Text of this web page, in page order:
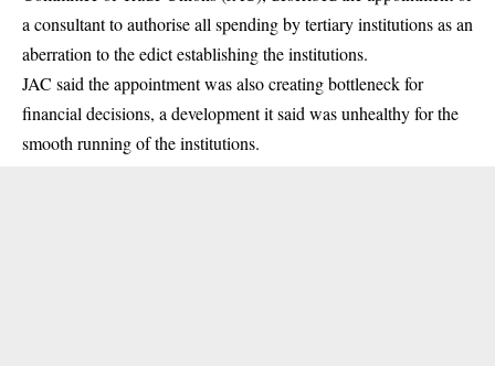
a consultant to authorise all spending by tertiary institutions as an
aberration to the edict establishing the institutions.
JAC said the appointment was also creating bottleneck for
financial decisions, a development it said was unhealthy for the
smooth running of the institutions.